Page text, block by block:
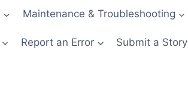
Maintenance & Troubleshooting
Report an Error Submit a Story